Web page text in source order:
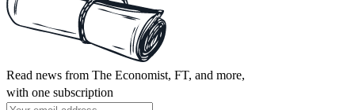
Read news from The Economist, FT, and more,
with one subscription